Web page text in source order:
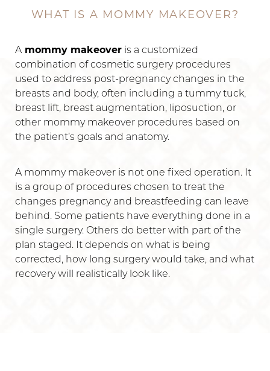
WHAT IS A MOMMY MAKEOVER?
A mommy makeover is a customized
combination of cosmetic surgery procedures
used to address post-pregnancy changes in the
breasts and body, often including a tummy tuck,
breast lift, breast augmentation, liposuction, or
other mommy makeover procedures based on
the patient’s goals and anatomy.
A mommy makeover is not one fixed operation. It
is a group of procedures chosen to treat the
changes pregnancy and breastfeeding can leave
behind. Some patients have everything done in a
single surgery. Others do better with part of the
plan staged. It depends on what is being
corrected, how long surgery would take, and what
recovery will realistically look like.